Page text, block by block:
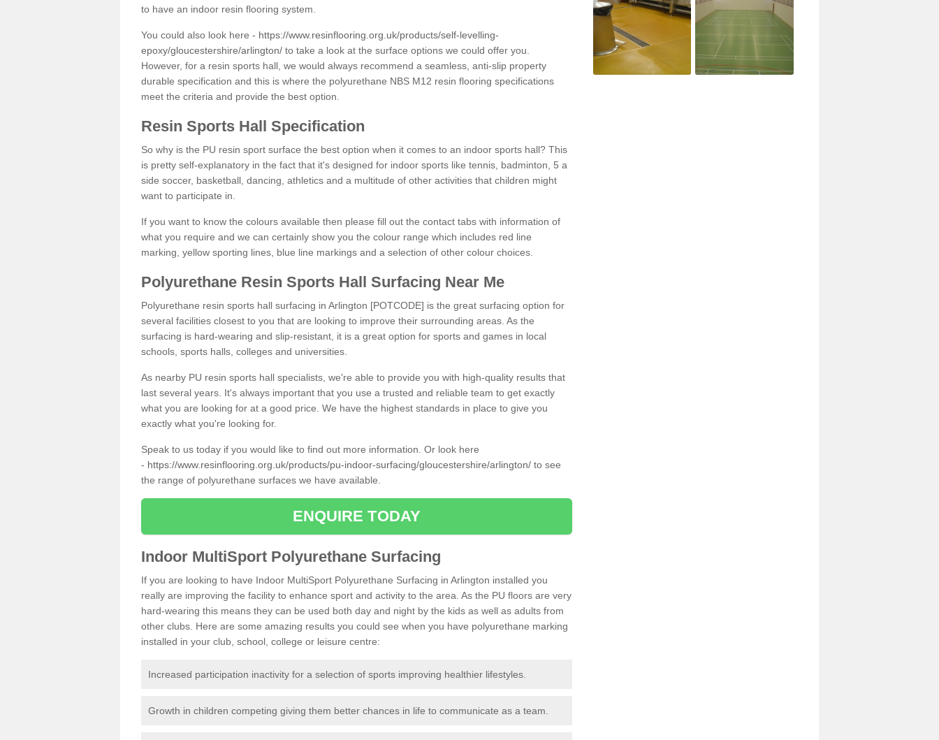
to have an indoor resin flooring system.
You could also look here - https://www.resinflooring.org.uk/products/self-levelling-
epoxy/gloucestershire/arlington/ to take a look at the surface options we could offer you.
However, for a resin sports hall, we would always recommend a seamless, anti-slip property
durable specification and this is where the polyurethane NBS M12 resin flooring specifications
meet the criteria and provide the best option.
Resin Sports Hall Specification
So why is the PU resin sport surface the best option when it comes to an indoor sports hall? This
is pretty self-explanatory in the fact that it's designed for indoor sports like tennis, badminton, 5 a
side soccer, basketball, dancing, athletics and a multitude of other activities that children might
want to participate in.
If you want to know the colours available then please fill out the contact tabs with information of
what you require and we can certainly show you the colour range which includes red line
marking, yellow sporting lines, blue line markings and a selection of other colour choices.
Polyurethane Resin Sports Hall Surfacing Near Me
Polyurethane resin sports hall surfacing in Arlington [POTCODE] is the great surfacing option for
several facilities closest to you that are looking to improve their surrounding areas. As the
surfacing is hard-wearing and slip-resistant, it is a great option for sports and games in local
schools, sports halls, colleges and universities.
As nearby PU resin sports hall specialists, we're able to provide you with high-quality results that
last several years. It's always important that you use a trusted and reliable team to get exactly
what you are looking for at a good price. We have the highest standards in place to give you
exactly what you're looking for.
Speak to us today if you would like to find out more information. Or look here
- https://www.resinflooring.org.uk/products/pu-indoor-surfacing/gloucestershire/arlington/ to see
the range of polyurethane surfaces we have available.
ENQUIRE TODAY
Indoor MultiSport Polyurethane Surfacing
If you are looking to have Indoor MultiSport Polyurethane Surfacing in Arlington installed you
really are improving the facility to enhance sport and activity to the area. As the PU floors are very
hard-wearing this means they can be used both day and night by the kids as well as adults from
other clubs. Here are some amazing results you could see when you have polyurethane marking
installed in your club, school, college or leisure centre:
Increased participation inactivity for a selection of sports improving healthier lifestyles.
Growth in children competing giving them better chances in life to communicate as a team.